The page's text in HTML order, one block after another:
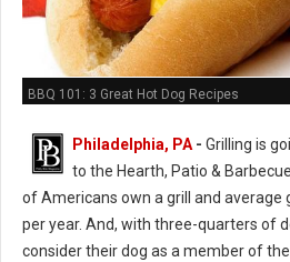
BBQ 101: 3 Great Hot Dog Recipes
Philadelphia, PA - Grilling is
to the Hearth, Patio &
of Americans own a grill and average
per year. And, with three-quarters of
consider their dog as a member of